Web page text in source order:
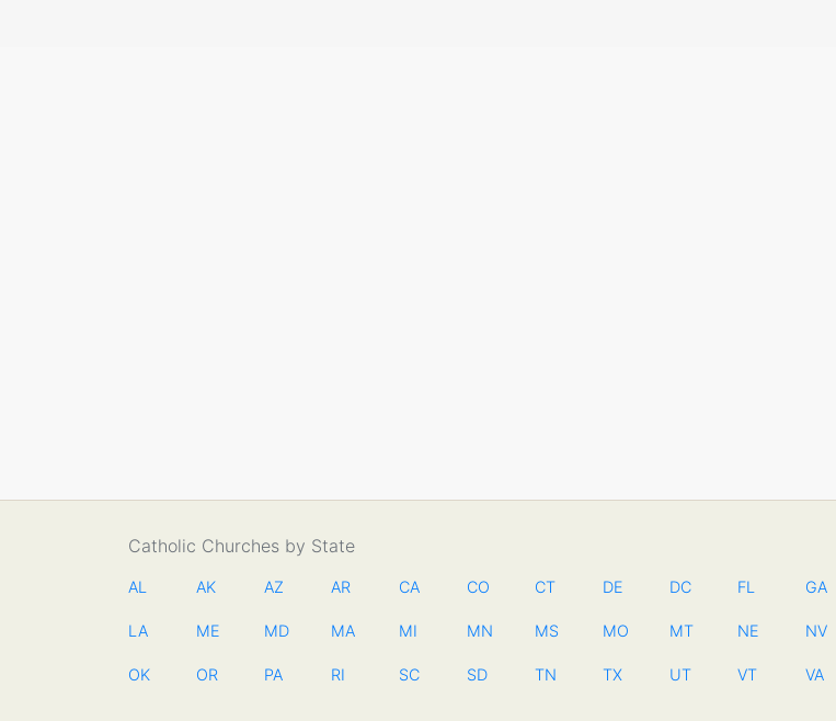
Catholic Churches by State
AL AK AZ AR CA CO CT DE DC FL GA
LA ME MD MA MI MN MS MO MT NE NV
OK OR PA RI SC SD TN TX UT VT VA